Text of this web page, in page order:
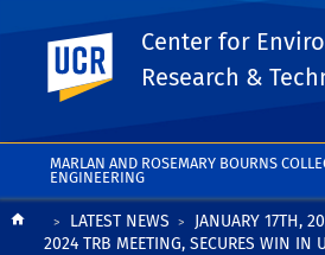
MARLAN AND ROSEMARY BOURNS
ENGINEERING
UC Riverside
Center for
Research &
BreadcrumbLATEST NEWS JANUARY 17TH,
2024 TRB MEETING, SECURES WIN IN